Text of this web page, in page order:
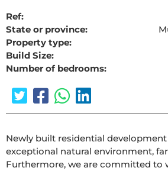
Ref:
State or province:
Property type:
Build Size:
Number of bedrooms:
Newly built residential development of villas
exceptional natural environment,
Furthermore, we are committed to